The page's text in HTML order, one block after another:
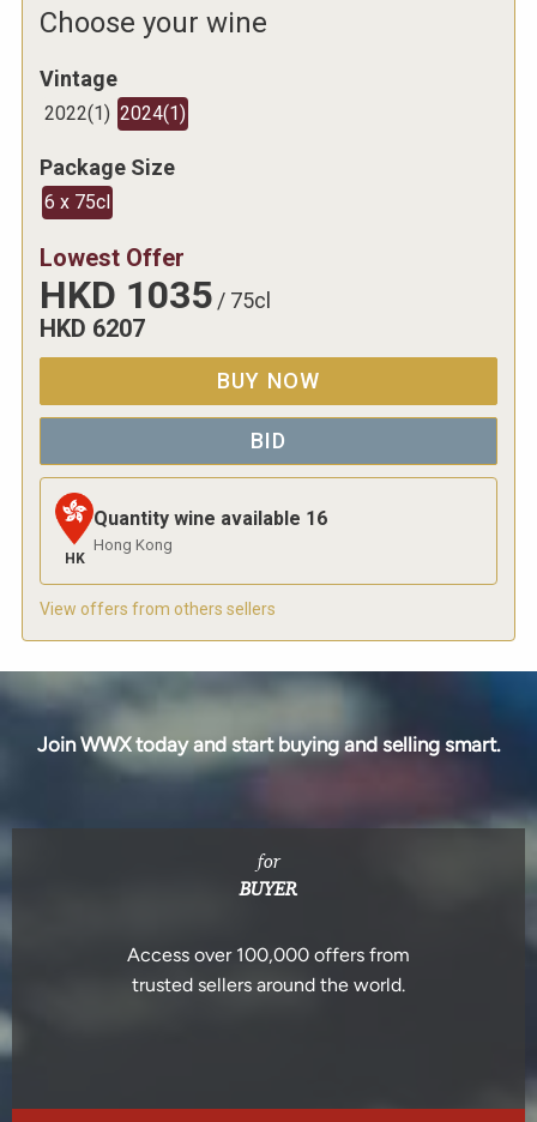
Choose your wine
Vintage
2022(1) 2024(1)
Package Size
6 x 75cl
Lowest Offer
HKD 1035 / 75cl
HKD 6207
BUY NOW
BID
HK
Quantity wine available 16
Hong Kong
View offers from others sellers
Join WWX today and start buying and selling smart.
for
BUYER
Access over 100,000 offers from
trusted sellers around the world.